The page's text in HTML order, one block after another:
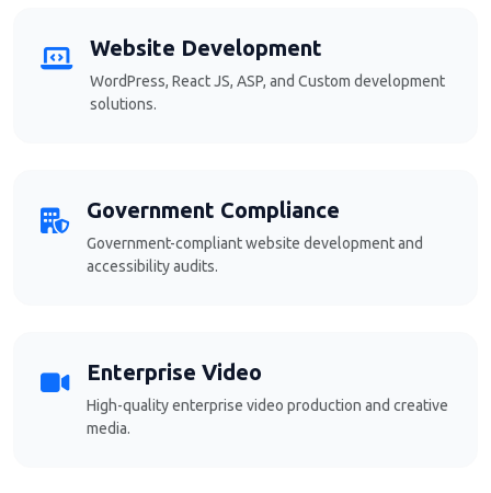
Website Development
WordPress, React JS, ASP, and Custom development
solutions.
Government Compliance
Government-compliant website development and
accessibility audits.
Enterprise Video
High-quality enterprise video production and creative
media.